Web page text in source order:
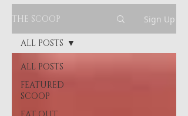
THE SCOOP Sign Up
ALL POSTS
FEATURED
SCOOP
ALL POSTS